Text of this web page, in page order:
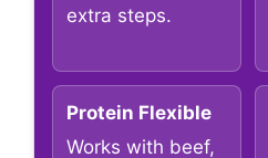
extra steps.
Protein Flexible
Works with beef,